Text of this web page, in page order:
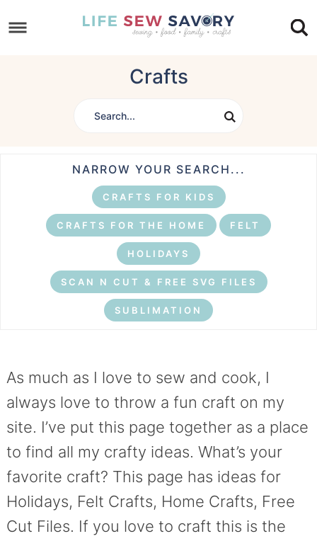
Crafts
NARROW YOUR SEARCH...
CRAFTS FOR KIDS
CRAFTS FOR THE HOME FELT
HOLIDAYS
SCAN N CUT & FREE SVG FILES
SUBLIMATION
As much as I love to sew and cook, I
always love to throw a fun craft on my
site. I’ve put this page together as a place
to find all my crafty ideas. What’s your
favorite craft? This page has ideas for
Holidays, Felt Crafts, Home Crafts, Free
Cut Files. If you love to craft this is the